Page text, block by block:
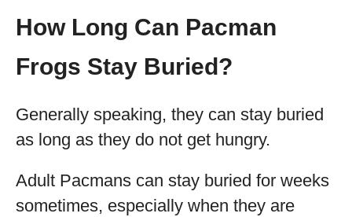
How Long Can Pacman
Frogs Stay Buried?
Generally speaking, they can stay buried
as long as they do not get hungry.
Adult Pacmans can stay buried for weeks
sometimes, especially when they are